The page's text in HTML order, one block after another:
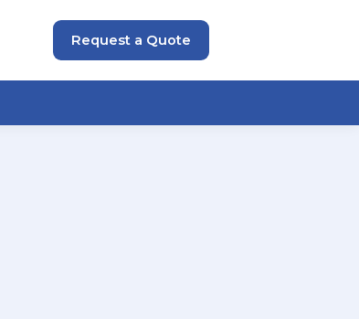
Request a Quote